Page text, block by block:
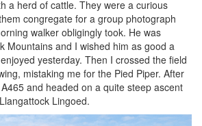
a herd of cattle. They were a curious
congregate for a group photograph
walker obligingly took. He was
Mountains and I wished him as good a
yesterday. Then I crossed the field
mistaking me for the Pied Piper. After
and headed on a quite steep ascent
Lingoed.